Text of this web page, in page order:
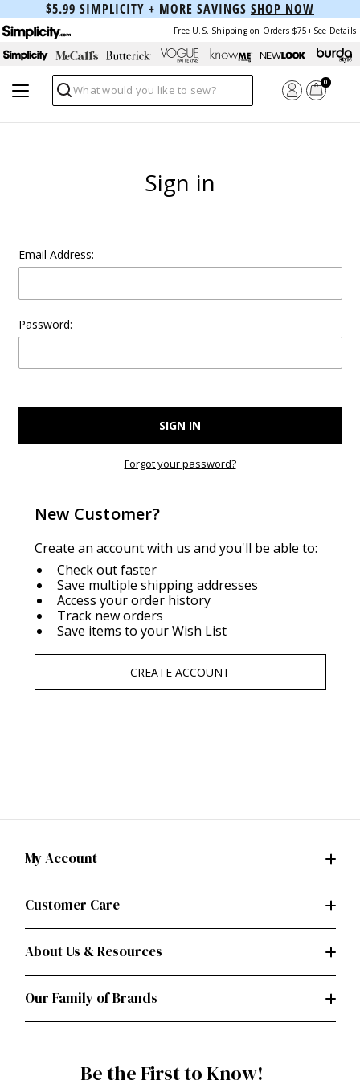
$5.99 SIMPLICITY + MORE SAVINGS SHOP NOW
Free U.S. Shipping on Orders $75+ See Details
Search
0
Sign in
Email Address:
Password:
Forgot your password?
New Customer?
Create an account with us and you'll be able to:
Check out faster
Save multiple shipping addresses
Access your order history
Track new orders
Save items to your Wish List
CREATE ACCOUNT
My Account
Customer Care
About Us & Resources
Our Family of Brands
Be the First to Know!